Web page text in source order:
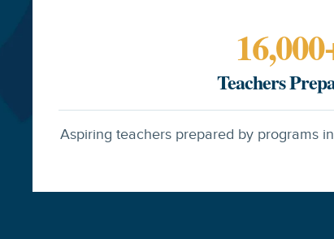
Teachers
16,000
Aspiring teachers prepared by programs